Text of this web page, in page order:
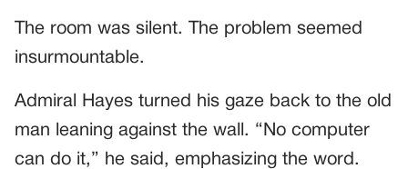
The room was silent. The problem seemed
insurmountable.
Admiral Hayes turned his gaze back to the old
man leaning against the wall. “No computer
can do it,” he said, emphasizing the word.